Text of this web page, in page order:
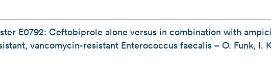
E0792: Ceftobiprole alone versus in combination with
vancomycin-resistant Enterococcus faecalis – O. Funk, I.